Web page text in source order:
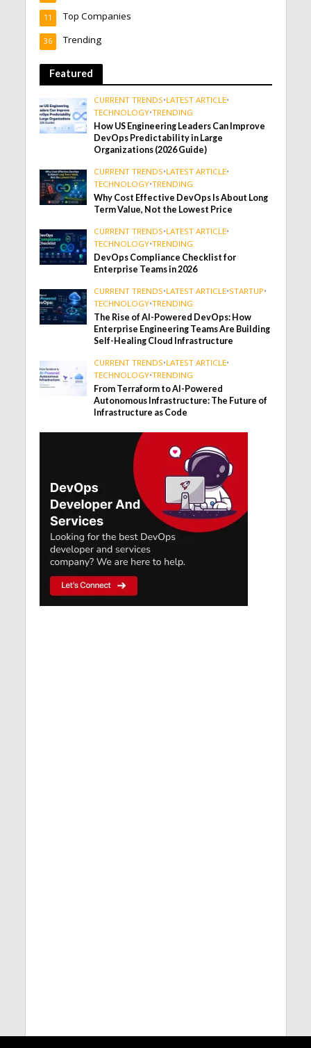
Top Companies
11
Trending
36
Featured
CURRENT TRENDS•LATEST ARTICLE•
TECHNOLOGY•TRENDING
How US Engineering Leaders Can Improve
DevOps Predictability in Large
Organizations (2026 Guide)
CURRENT TRENDS•LATEST ARTICLE•
TECHNOLOGY•TRENDING
Why Cost Effective DevOps Is About Long
Term Value, Not the Lowest Price
CURRENT TRENDS•LATEST ARTICLE•
TECHNOLOGY•TRENDING
DevOps Compliance Checklist for
Enterprise Teams in 2026
CURRENT TRENDS•LATEST ARTICLE•STARTUP•
TECHNOLOGY•TRENDING
The Rise of AI-Powered DevOps: How
Enterprise Engineering Teams Are Building
Self-Healing Cloud Infrastructure
CURRENT TRENDS•LATEST ARTICLE•
TECHNOLOGY•TRENDING
From Terraform to AI-Powered
Autonomous Infrastructure: The Future of
Infrastructure as Code